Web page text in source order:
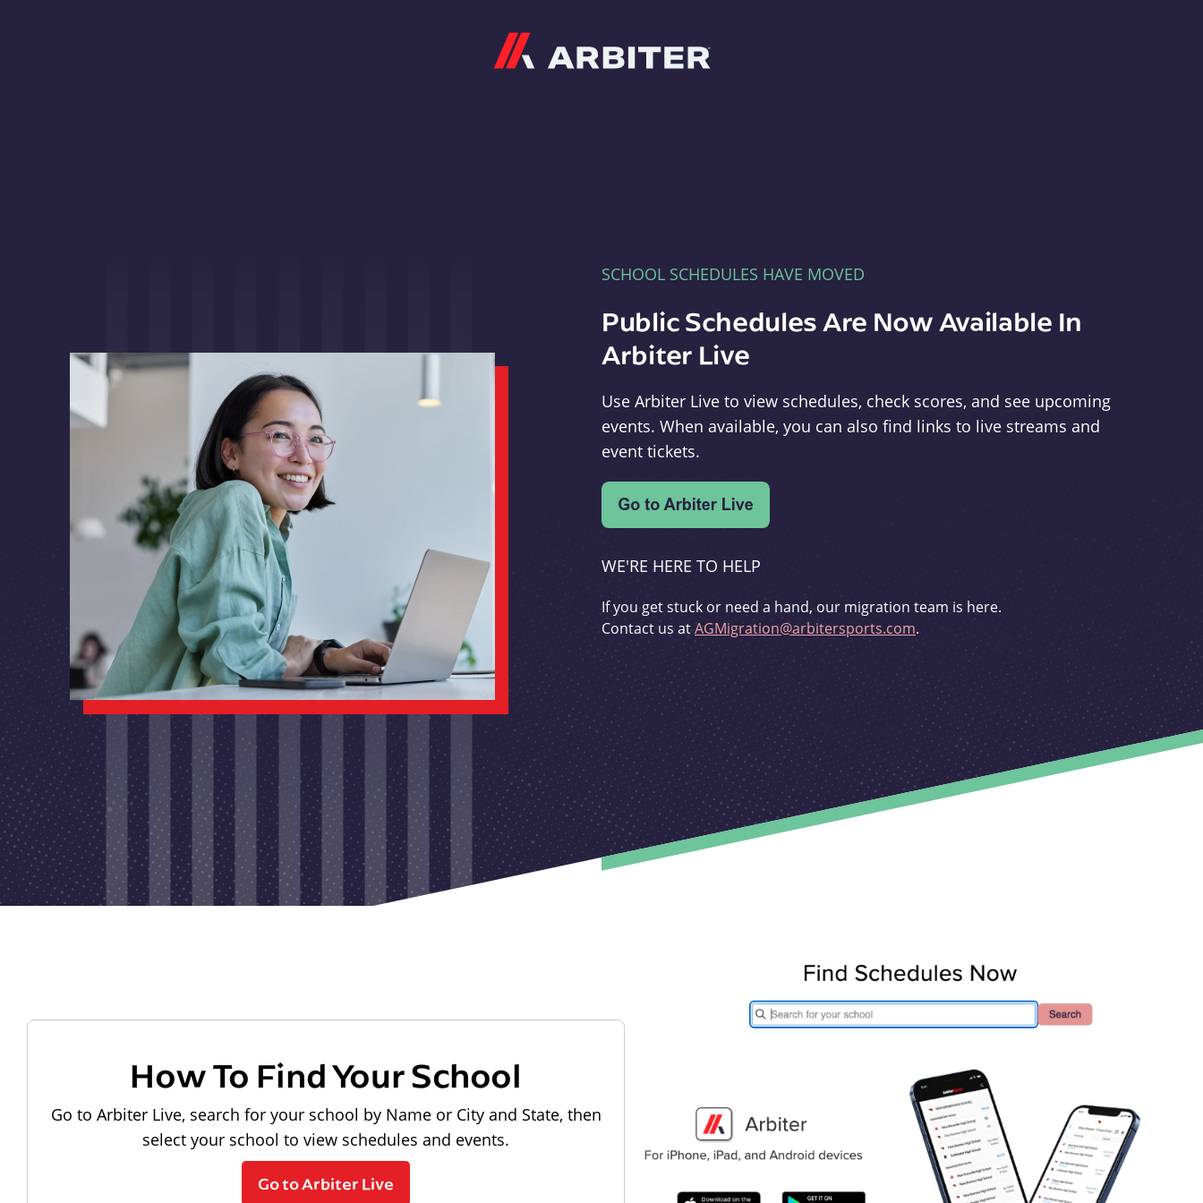
SCHOOL SCHEDULES HAVE MOVED
Public Schedules Are Now Available In
Arbiter Live
Use Arbiter Live to view schedules, check scores, and see upcoming
events. When available, you can also find links to live streams and
event tickets.
WE'RE HERE TO HELP
If you get stuck or need a hand, our migration team is here.
Contact us atAGMigration@arbitersports.com.
How To Find Your School
Go to Arbiter Live, search for your school by Name or City and State, then
select your school to view schedules and events.
Go to Arbiter Live